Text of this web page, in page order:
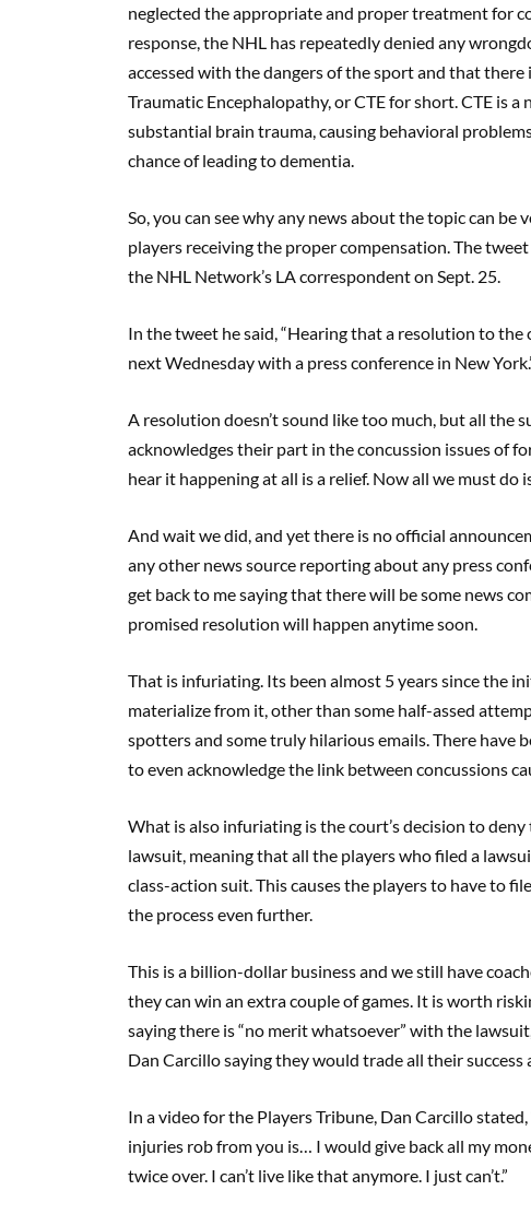
neglected the appropriate and proper treatment for
response, the NHL has repeatedly denied any
accessed with the dangers of the sport and that
Traumatic Encephalopathy, or CTE for short. CTE is
substantial brain trauma, causing behavioral
chance of leading to dementia.
So, you can see why any news about the topic can
players receiving the proper compensation. The
the NHL Network’s LA correspondent on Sept. 25.
In the tweet he said, “Hearing that a resolution to
next Wednesday with a press conference in New
A resolution doesn’t sound like too much, but all the
acknowledges their part in the concussion issues of
hear it happening at all is a relief. Now all we must do
And wait we did, and yet there is no official
any other news source reporting about any press
get back to me saying that there will be some news
promised resolution will happen anytime soon.
That is infuriating. Its been almost 5 years since the
materialize from it, other than some half-assed
spotters and some truly hilarious emails. There have
to even acknowledge the link between concussions
What is also infuriating is the court’s decision to
lawsuit, meaning that all the players who filed a
class-action suit. This causes the players to have to
the process even further.
This is a billion-dollar business and we still have
they can win an extra couple of games. It is worth
saying there is “no merit whatsoever” with the
Dan Carcillo saying they would trade all their success
In a video for the Players Tribune, Dan Carcillo
injuries rob from you is… I would give back all my
twice over. I can’t live like that anymore. I just can’t.”